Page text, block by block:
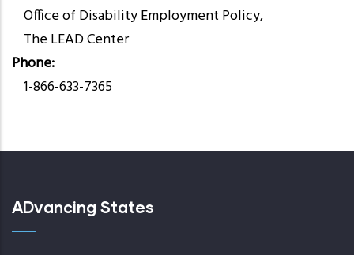
Office of Disability Employment Policy,
The LEAD Center
Phone
1-866-633-7365
ADvancing States